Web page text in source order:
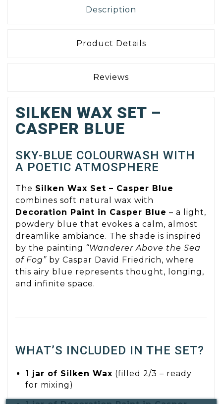
Description
Product Details
Reviews
SILKEN WAX SET –
CASPER BLUE
SKY-BLUE COLOURWASH WITH
A POETIC ATMOSPHERE
The Silken Wax Set – Casper Blue
combines soft natural wax with
Decoration Paint in Casper Blue – a light,
powdery blue that evokes a calm, almost
dreamlike ambiance. The shade is inspired
by the painting “Wanderer Above the Sea
of Fog” by Caspar David Friedrich, where
this airy blue represents thought, longing,
and infinite space.
WHAT’S INCLUDED IN THE SET?
1 jar of Silken Wax (filled 2/3 – ready
for mixing)